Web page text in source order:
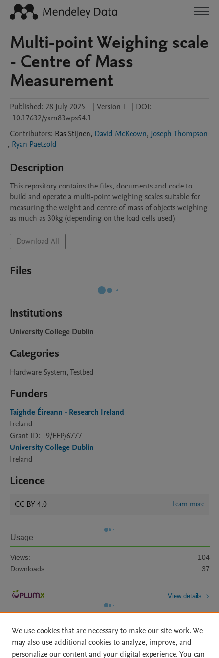
Multi-point Weighing scale
- Centre of Mass
Measurement
Published: 28 July 2025 | Version 1 | DOI:
10.17632/yxm83wps54.1
Contributors: Bas Stijnen, David McKeown, Joseph Thompson
, Ryan Paetzold
Description
This repository contains the files, documents and code to
build and operate a multi-point weighing scales suitable for
measuring the weight and centre of mass of objects weighing
as much as 30kg (depending on the load cells used)
Download All
Files
Institutions
University College Dublin
Categories
Hardware System, Testbed
Funders
Taighde Éireann - Research Ireland
Ireland
Grant ID: 19/FFP/6777
University College Dublin
Ireland
Licence
CC BY 4.0 Learn more
Usage
Views:
104
Downloads:
37
View details
We use cookies that are necessary to make our site work. We
may also use additional cookies to analyze, improve, and
personalize our content and your digital experience. You can